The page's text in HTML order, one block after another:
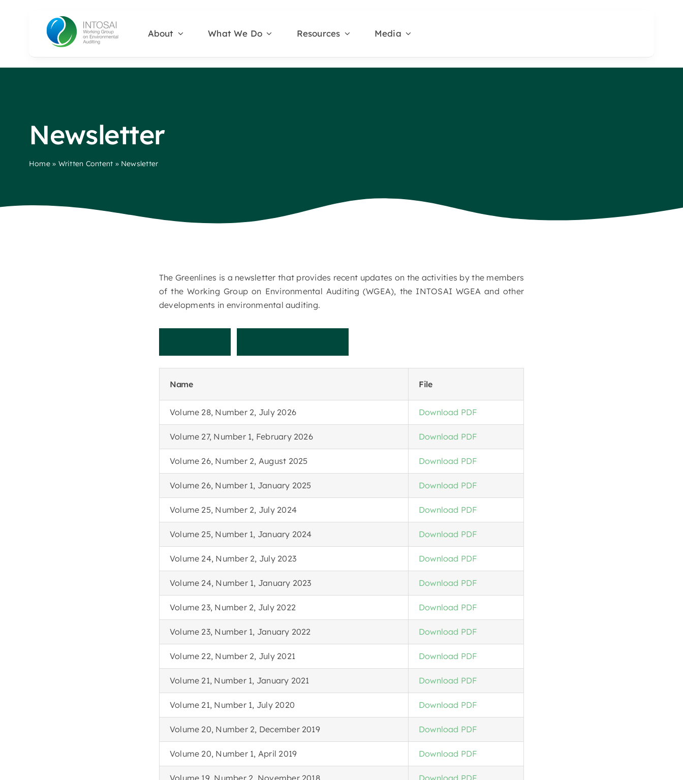
About What We Do Resources Media
Newsletter
Home» Written Content » Newsletter
The Greenlines is a newsletter that provides recent updates on the activities by the members
of the Working Group on Environmental Auditing (WGEA), the INTOSAI WGEA and other
developments in environmental auditing.
Name File
Volume 28, Number 2, July 2026 Download PDF
Volume 27, Number 1, February 2026 Download PDF
Volume 26, Number 2, August 2025 Download PDF
Volume 26, Number 1, January 2025 Download PDF
Volume 25, Number 2, July 2024 Download PDF
Volume 25, Number 1, January 2024 Download PDF
Volume 24, Number 2, July 2023 Download PDF
Volume 24, Number 1, January 2023 Download PDF
Volume 23, Number 2, July 2022 Download PDF
Volume 23, Number 1, January 2022 Download PDF
Volume 22, Number 2, July 2021 Download PDF
Volume 21, Number 1, January 2021 Download PDF
Volume 21, Number 1, July 2020 Download PDF
Volume 20, Number 2, December 2019 Download PDF
Volume 20, Number 1, April 2019 Download PDF
Volume 19, Number 2, November 2018 Download PDF